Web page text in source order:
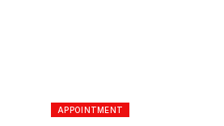
APPOINTMENT